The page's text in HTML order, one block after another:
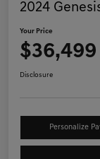
2024
Your Price
$36,499
Disclosure
Personalize